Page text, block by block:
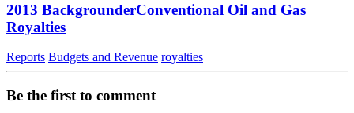
2013 BackgrounderConventional Oil and Gas
Royalties
Reports Budgets and Revenue royalties
Be the first to comment